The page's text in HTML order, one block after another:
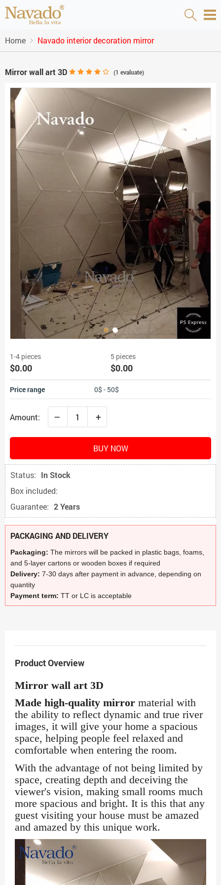
Home Navado interior decoration mirror
Mirror wall art 3D (1 evaluate)
1-4 pieces
$0.00
5 pieces
$0.00
Price range 0$ - 50$
Amount: – +
BUY NOW
Status: In Stock
Box included:
Guarantee: 2 Years
PACKAGING AND DELIVERY
Packaging: The mirrors will be packed in plastic bags, foams,
and 5-layer cartons or wooden boxes if required
Delivery: 7-30 days after payment in advance, depending on
quantity
Payment term: TT or LC is acceptable
Product Overview
Mirror wall art 3D
Made high-quality mirror material with
the ability to reflect dynamic and true river
images, it will give your home a spacious
space, helping people feel relaxed and
comfortable when entering the room.
With the advantage of not being limited by
space, creating depth and deceiving the
viewer's vision, making small rooms much
more spacious and bright. It is this that any
guest visiting your house must be amazed
and amazed by this unique work.